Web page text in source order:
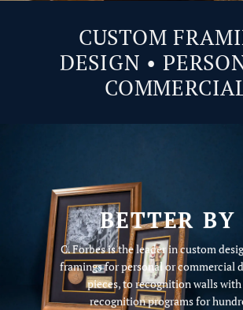
CUSTOM
DESIGN •
BETTER BY
C. Forbes is the leader in custom
framings for personal or commercial
pieces, to recognition walls
recognition programs for